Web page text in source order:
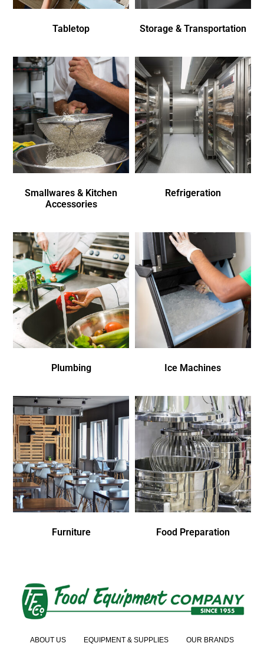
Tabletop Storage & Transportation
Smallwares & Kitchen
Accessories
Refrigeration
Plumbing Ice Machines
Furniture Food Preparation
ABOUT US EQUIPMENT & SUPPLIES OUR BRANDS